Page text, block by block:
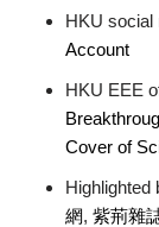
HKU social
Account
HKU EEE
Cover of
Highlighted
網, 紫荊雜